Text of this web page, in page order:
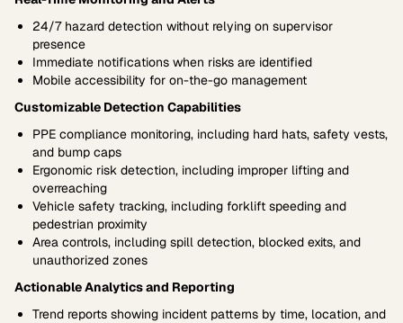
24/7 hazard detection without relying on supervisor
presence
Immediate notifications when risks are identified
Mobile accessibility for on-the-go management
Customizable Detection Capabilities
PPE compliance monitoring, including hard hats, safety vests,
and bump caps
Ergonomic risk detection, including improper lifting and
overreaching
Vehicle safety tracking, including forklift speeding and
pedestrian proximity
Area controls, including spill detection, blocked exits, and
unauthorized zones
Actionable Analytics and Reporting
Trend reports showing incident patterns by time, location, and